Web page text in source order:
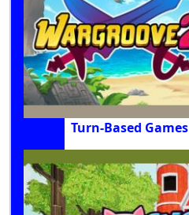
Turn-Based Games